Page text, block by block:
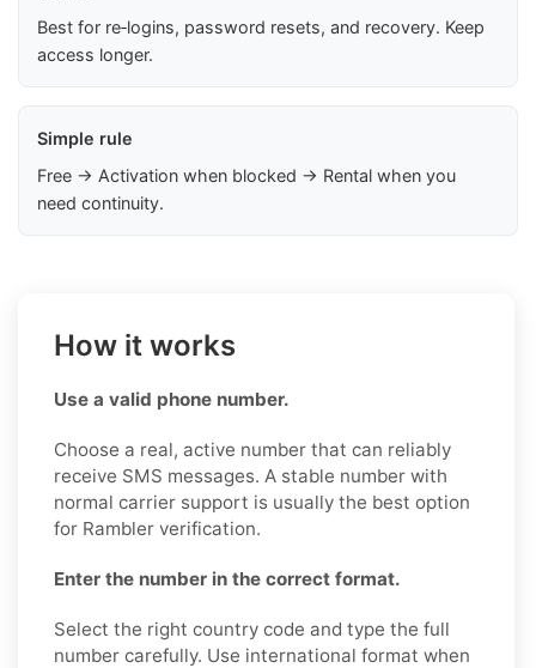
Best for re‑logins, password resets, and recovery. Keep
access longer.
Simple rule
Free → Activation when blocked → Rental when you
need continuity.
How it works
Use a valid phone number.
Choose a real, active number that can reliably
receive SMS messages. A stable number with
normal carrier support is usually the best option
for Rambler verification.
Enter the number in the correct format.
Select the right country code and type the full
number carefully. Use international format when